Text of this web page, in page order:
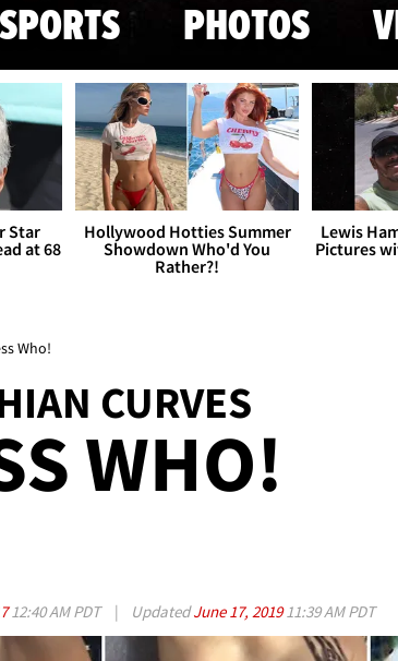
SPORTS PHOTOS
Star
at 68
Hollywood Hotties Summer
Showdown Who'd You
Rather?!
Lewis
Pictures
Who!
CURVES
WHO!
12:40 AM PDT | UpdatedJune 17, 201911:39 AM PDT